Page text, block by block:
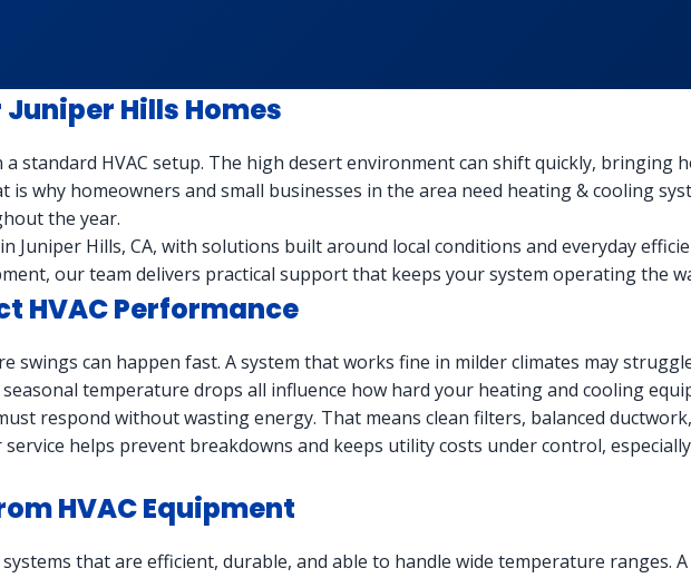
Hills Homes
standard HVAC setup. The high desert environment can shift quickly, bringing
why homeowners and small businesses in the area need heating & cooling
the year.
Juniper Hills, CA, with solutions built around local conditions and everyday
our team delivers practical support that keeps your system operating the
HVAC Performance
can happen fast. A system that works fine in milder climates may
temperature drops all influence how hard your heating and cooling
respond without wasting energy. That means clean filters, balanced
helps prevent breakdowns and keeps utility costs under control,
HVAC Equipment
that are efficient, durable, and able to handle wide temperature ranges.